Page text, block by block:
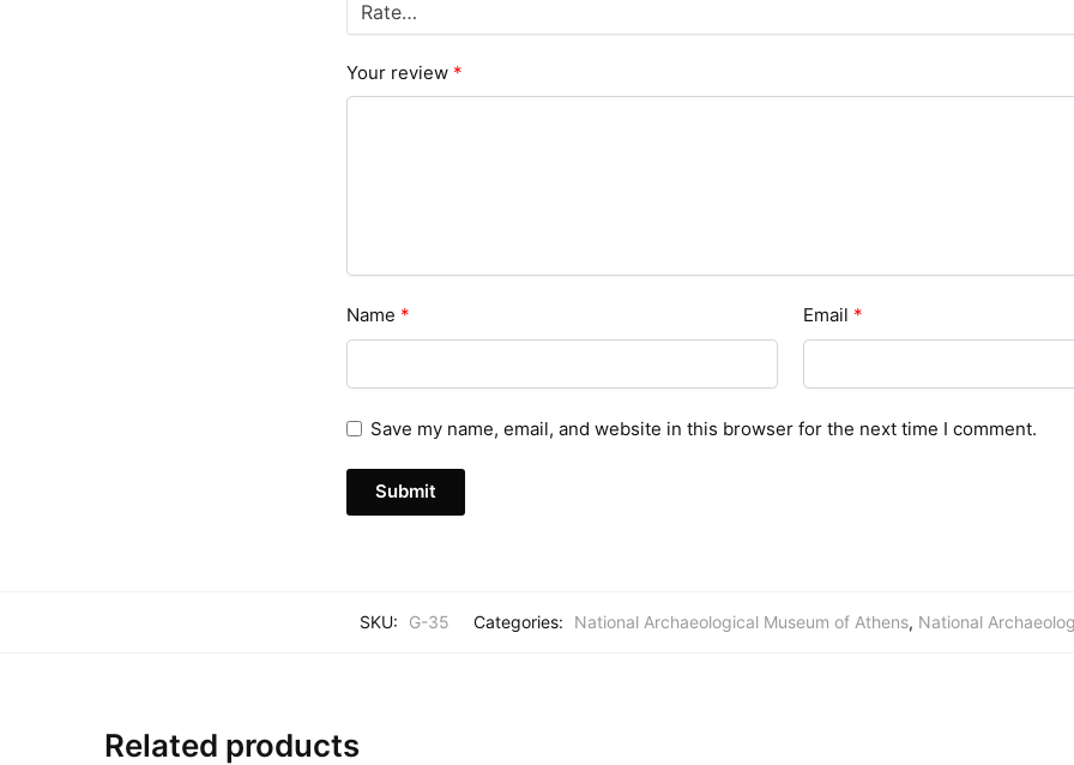
Your review *
Name * Email *
Save my name, email, and website in this browser for the next time I comment.
SKU: G-35 Categories: National Archaeological Museum of Athens, National
Related products